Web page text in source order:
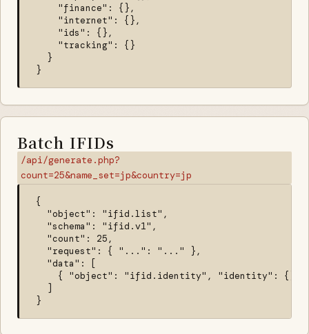
    "finance": {},
    "internet": {},
    "ids": {},
    "tracking": {}
  }
}
Batch IFIDs
/api/generate.php?
count=25&name_set=jp&country=jp
{
  "object": "ifid.list",
  "schema": "ifid.v1",
  "count": 25,
  "request": { "...": "..." },
  "data": [
    { "object": "ifid.identity", "identity": {} }
  ]
}